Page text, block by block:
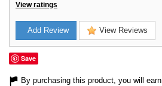
View ratings
Add Review View Reviews
Save
By purchasing this product, you will earn